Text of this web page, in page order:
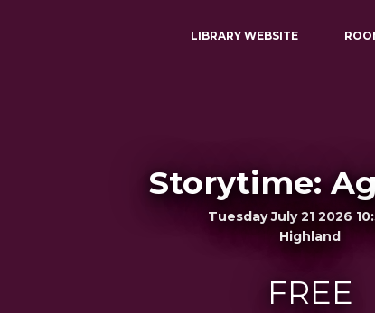
LIBRARY WEBSITE
Storytime:
Tuesday July 21 2026
Highland
FREE